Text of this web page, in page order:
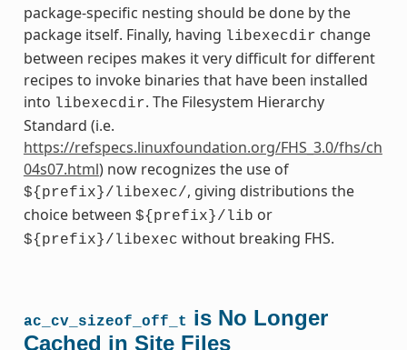
package-specific nesting should be done by the
package itself. Finally, having libexecdir change
between recipes makes it very difficult for different
recipes to invoke binaries that have been installed
into libexecdir. The Filesystem Hierarchy
Standard (i.e.
https://refspecs.linuxfoundation.org/FHS_3.0/fhs/ch
04s07.html) now recognizes the use of
${prefix}/libexec/, giving distributions the
choice between ${prefix}/lib or
${prefix}/libexec without breaking FHS.
ac_cv_sizeof_off_t is No Longer
Cached in Site Files